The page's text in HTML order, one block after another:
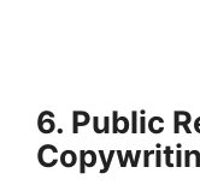
6. Public